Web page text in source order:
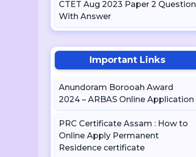
CTET Aug 2023 Paper 2 Question
With Answer
Important Links
Anundoram Borooah Award
2024 – ARBAS Online Application
PRC Certificate Assam : How to
Online Apply Permanent
Residence certificate